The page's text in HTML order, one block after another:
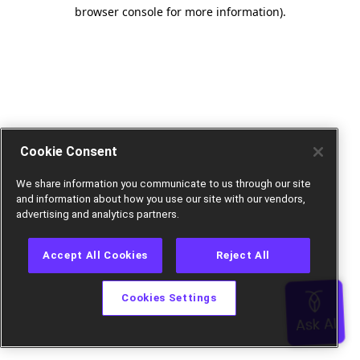
browser console for more information).
Cookie Consent
We share information you communicate to us through our site
and information about how you use our site with our vendors,
advertising and analytics partners.
Accept All Cookies Reject All
Cookies Settings